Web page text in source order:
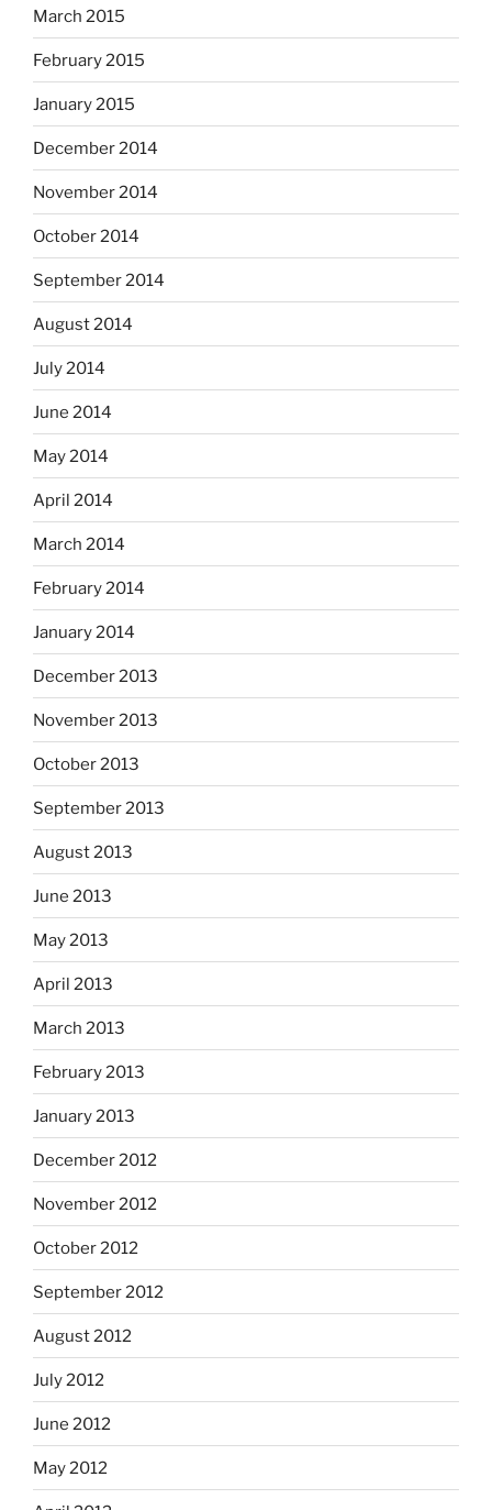
March 2015
February 2015
January 2015
December 2014
November 2014
October 2014
September 2014
August 2014
July 2014
June 2014
May 2014
April 2014
March 2014
February 2014
January 2014
December 2013
November 2013
October 2013
September 2013
August 2013
June 2013
May 2013
April 2013
March 2013
February 2013
January 2013
December 2012
November 2012
October 2012
September 2012
August 2012
July 2012
June 2012
May 2012